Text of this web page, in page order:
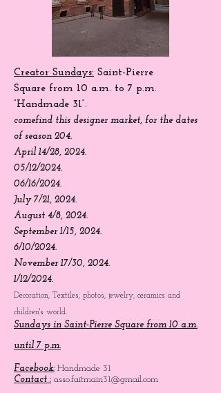
Creator Sundays: Saint-Pierre
Square from 10 a.m. to 7 p.m.
“Handmade 31”.
comefind this designer market, for the dates
of season 204.
April 14/28, 2024.
05/12/2024.
06/16/2024.
July 7/21, 2024.
August 4/8, 2024.
September 1/15, 2024.
6/10/2024.
November 17/30, 2024.
1/12/2024.
Decoration, Textiles, photos, jewelry, ceramics and
children's world.
Sundays in Saint-Pierre Square from 10 a.m.
until 7 p.m.
Facebook: Handmade 31
Contact : asso.faitmain31@gmail.com